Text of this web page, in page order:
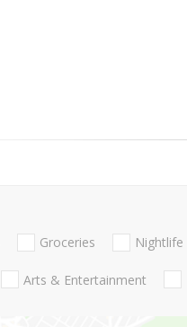
Groceries Nightlife
Arts & Entertainment